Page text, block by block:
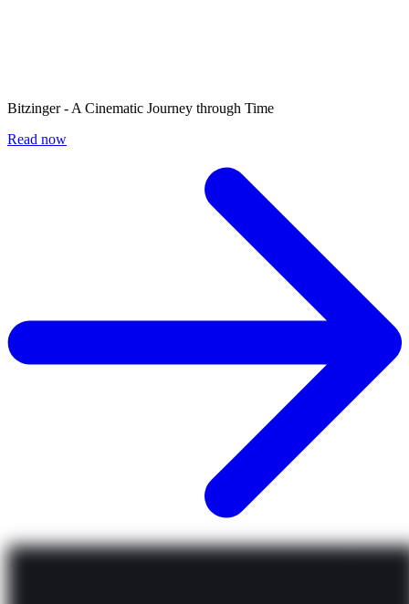
Bitzinger - A Cinematic Journey through Time
Read now